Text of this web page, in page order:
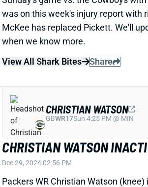
View All Shark Bites
Share
CHRISTIAN WATSON
Dec 29, 2024 02:56 PM
Packers WR Christian Watson (knee)
today’s game vs. the Vikings. That’ll
in snaps for WR Dontayvion Wicks,
WR4 or Flex play in season-long
CHRISTIAN WATSON